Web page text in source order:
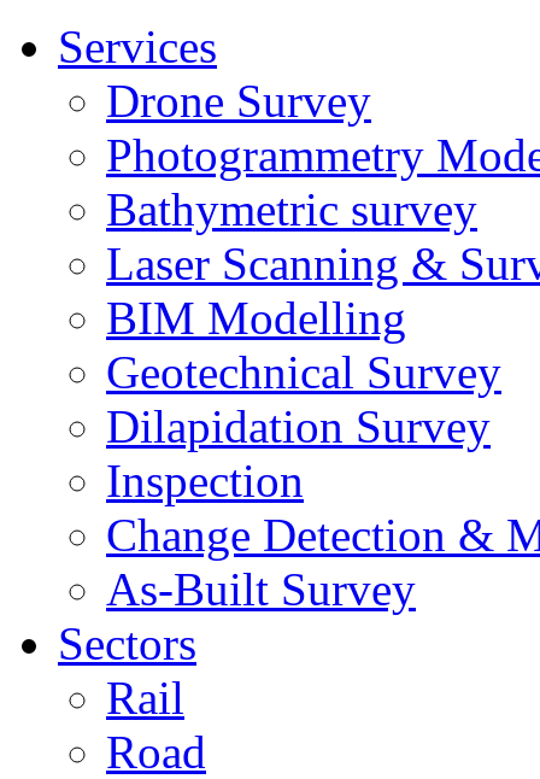
Services
Drone Survey
Photogrammetry
Bathymetric survey
Laser Scanning &
BIM Modelling
Geotechnical Survey
Dilapidation Survey
Inspection
Change Detection &
As-Built Survey
Sectors
Rail
Road